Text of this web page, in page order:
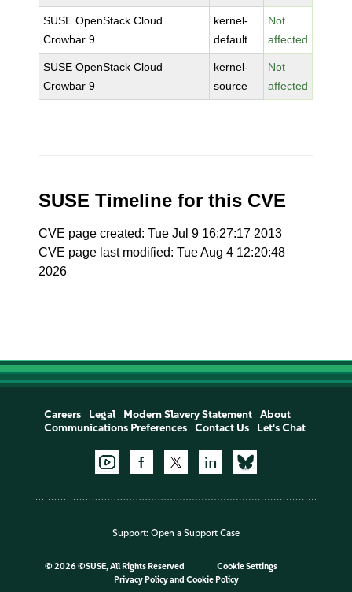
SUSE OpenStack Cloud
Crowbar 9
kernel-
default
Not
affected
SUSE OpenStack Cloud
Crowbar 9
kernel-
source
Not
affected
SUSE Timeline for this CVE
CVE page created: Tue Jul 9 16:27:17 2013
CVE page last modified: Tue Aug 4 12:20:48
2026
Careers Legal Modern Slavery Statement
About
Communications Preferences
Contact Us Let's Chat
Support: Open a Support Case
© 2026 ©SUSE, All Rights Reserved
Cookie Settings
Privacy Policyand Cookie Policy